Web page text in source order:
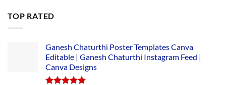
TOP RATED
Ganesh Chaturthi Poster Templates Canva
Editable | Ganesh Chaturthi Instagram Feed |
Canva Designs